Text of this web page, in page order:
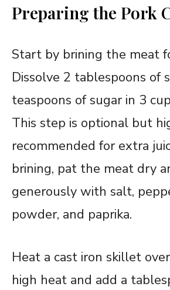
Preparing the Pork
Start by brining the meat
Dissolve 2 tablespoons of
teaspoons of sugar in 3
This step is optional but
recommended for extra
brining, pat the meat dry
generously with salt,
powder, and paprika.
Heat a cast iron skillet
high heat and add a